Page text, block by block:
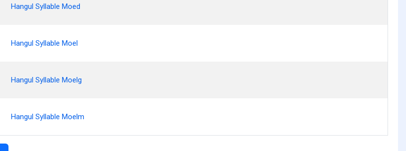
Hangul Syllable Moed
Hangul Syllable Moel
Hangul Syllable Moelg
Hangul Syllable Moelm